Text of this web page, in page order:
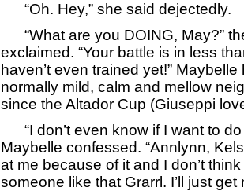
“Oh. Hey,” she said dejectedly.
“What are you DOING, May?”
exclaimed. “Your battle is in less
haven’t even trained yet!” Maybelle
normally mild, calm and mellow
since the Altador Cup (Giuseppi
“I don’t even know if I want to do
Maybelle confessed. “Annlynn,
at me because of it and I don’t
someone like that Grarrl. I’ll just get